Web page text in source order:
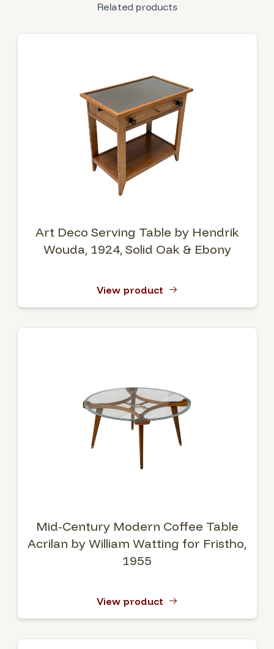
Related products
Art Deco Serving Table by Hendrik
Wouda, 1924, Solid Oak & Ebony
View product
Mid-Century Modern Coffee Table
Acrilan by William Watting for Fristho,
1955
View product